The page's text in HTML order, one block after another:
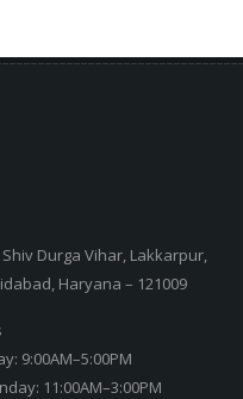
Shiv Durga Vihar, Lakkarpur,
Haryana – 121009
9:00AM–5:00PM
11:00AM–3:00PM